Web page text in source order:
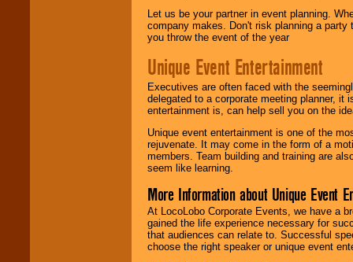
Let us be your partner in event planning.
company makes. Don't risk planning a
you throw the event of the year
Unique Event Entertainment
Executives are often faced with the
delegated to a corporate meeting planner,
entertainment is, can help sell you on the
Unique event entertainment is one of the
rejuvenate. It may come in the form of a
members. Team building and training are
seem like learning.
More Information about Unique Event
At LocoLobo Corporate Events, we have a
gained the life experience necessary for
that audiences can relate to. Successful
choose the right speaker or unique event